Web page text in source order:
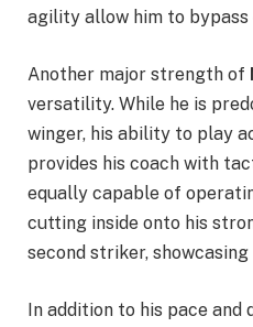
agility allow him to bypass
Another major strength of
versatility. While he is
winger, his ability to play
provides his coach with
equally capable of
cutting inside onto his
second striker,
In addition to his pace and